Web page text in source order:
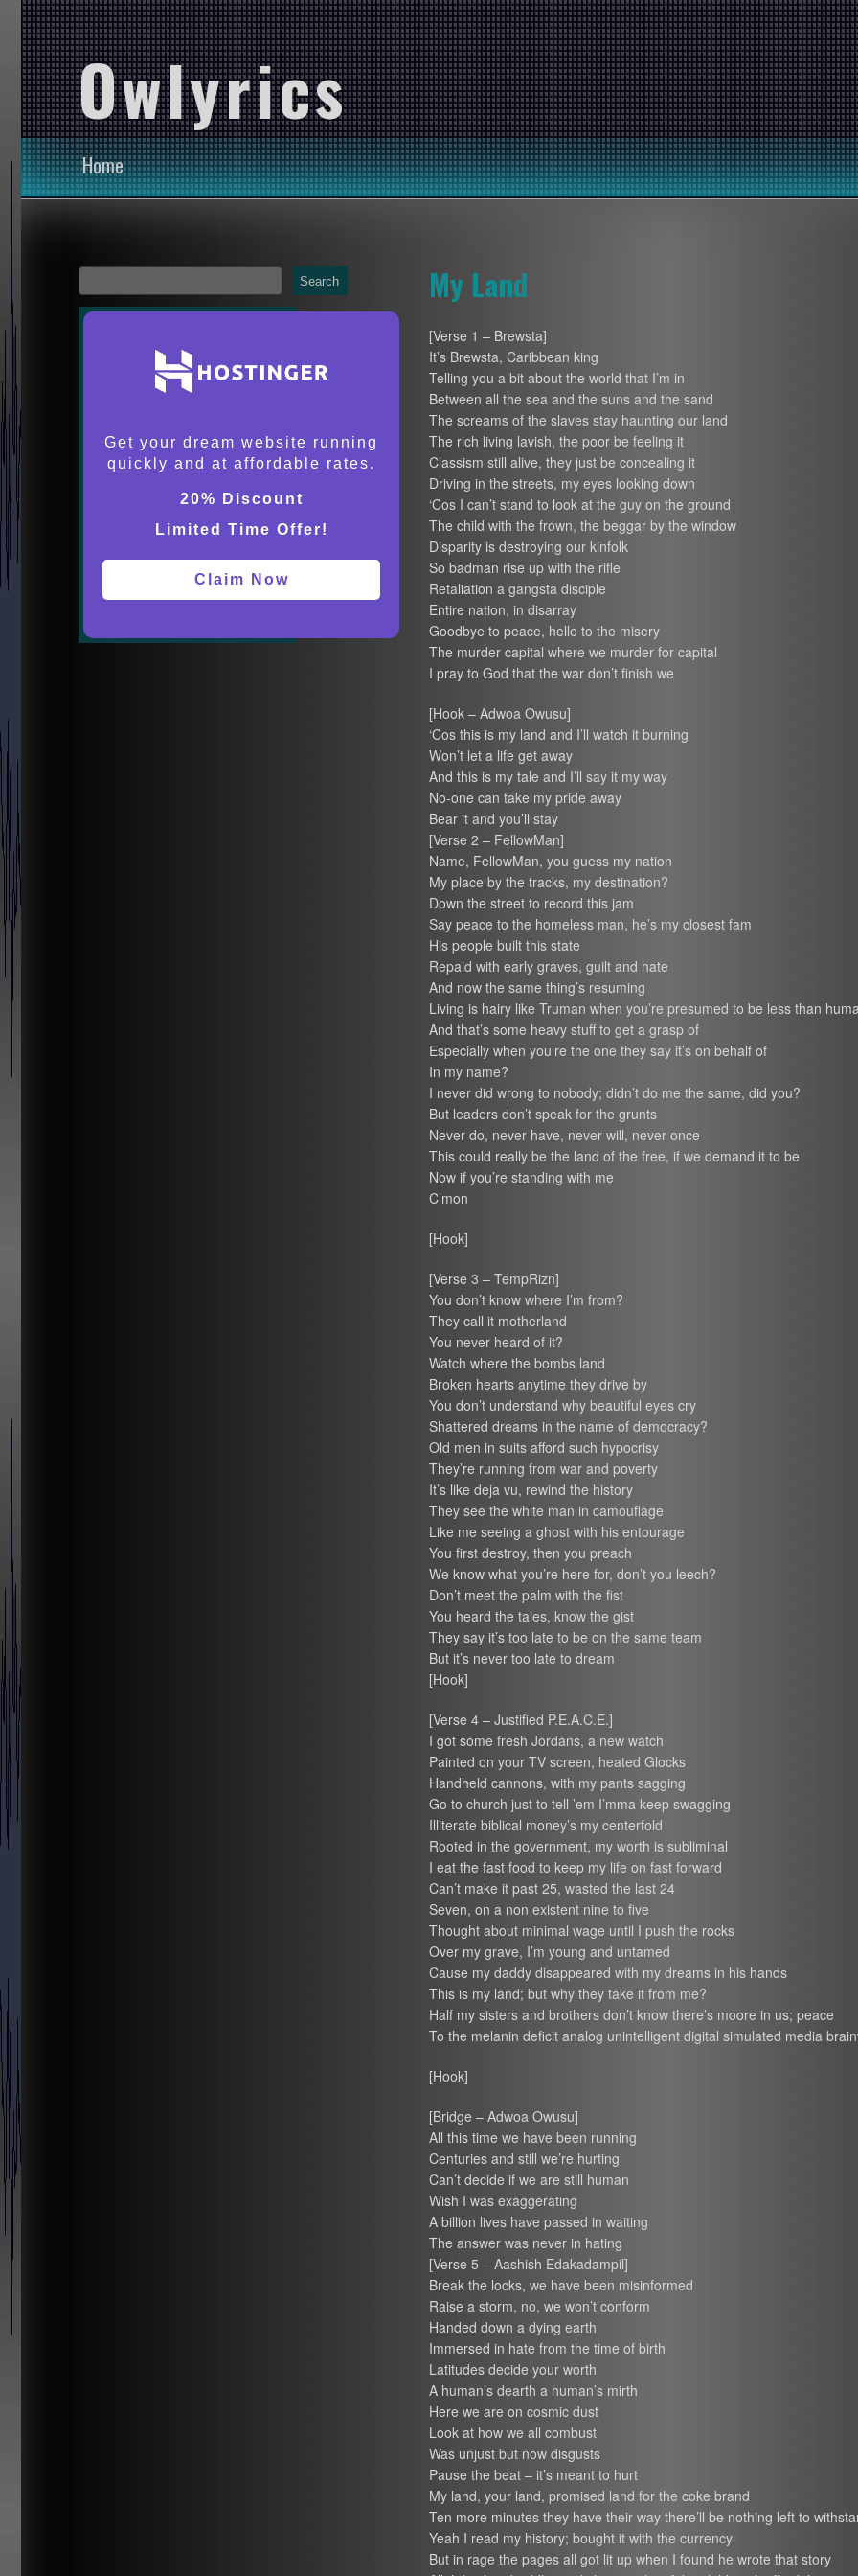
Owlyrics
Home
My Land
[Verse 1 – Brewsta]
It’s Brewsta, Caribbean king
Telling you a bit about the world that I’m in
Between all the sea and the suns and the sand
The screams of the slaves stay haunting our land
The rich living lavish, the poor be feeling it
Classism still alive, they just be concealing it
Driving in the streets, my eyes looking down
‘Cos I can’t stand to look at the guy on the ground
The child with the frown, the beggar by the window
Disparity is destroying our kinfolk
So badman rise up with the rifle
Retaliation a gangsta disciple
Entire nation, in disarray
Goodbye to peace, hello to the misery
The murder capital where we murder for capital
I pray to God that the war don’t finish we
[Hook – Adwoa Owusu]
‘Cos this is my land and I’ll watch it burning
Won’t let a life get away
And this is my tale and I’ll say it my way
No-one can take my pride away
Bear it and you’ll stay
[Verse 2 – FellowMan]
Name, FellowMan, you guess my nation
My place by the tracks, my destination?
Down the street to record this jam
Say peace to the homeless man, he’s my closest fam
His people built this state
Repaid with early graves, guilt and hate
And now the same thing’s resuming
Living is hairy like Truman when you’re presumed to be less than
And that’s some heavy stuff to get a grasp of
Especially when you’re the one they say it’s on behalf of
In my name?
I never did wrong to nobody; didn’t do me the same, did you?
But leaders don’t speak for the grunts
Never do, never have, never will, never once
This could really be the land of the free, if we demand it to be
Now if you’re standing with me
C’mon
[Hook]
[Verse 3 – TempRizn]
You don’t know where I’m from?
They call it motherland
You never heard of it?
Watch where the bombs land
Broken hearts anytime they drive by
You don’t understand why beautiful eyes cry
Shattered dreams in the name of democracy?
Old men in suits afford such hypocrisy
They’re running from war and poverty
It’s like deja vu, rewind the history
They see the white man in camouflage
Like me seeing a ghost with his entourage
You first destroy, then you preach
We know what you’re here for, don’t you leech?
Don’t meet the palm with the fist
You heard the tales, know the gist
They say it’s too late to be on the same team
But it’s never too late to dream
[Hook]
[Verse 4 – Justified P.E.A.C.E.]
I got some fresh Jordans, a new watch
Painted on your TV screen, heated Glocks
Handheld cannons, with my pants sagging
Go to church just to tell ’em I’mma keep swagging
Illiterate biblical money’s my centerfold
Rooted in the government, my worth is subliminal
I eat the fast food to keep my life on fast forward
Can’t make it past 25, wasted the last 24
Seven, on a non existent nine to five
Thought about minimal wage until I push the rocks
Over my grave, I’m young and untamed
Cause my daddy disappeared with my dreams in his hands
This is my land; but why they take it from me?
Half my sisters and brothers don’t know there’s moore in us; peace
To the melanin deficit analog unintelligent digital simulated media
[Hook]
[Bridge – Adwoa Owusu]
All this time we have been running
Centuries and still we’re hurting
Can’t decide if we are still human
Wish I was exaggerating
A billion lives have passed in waiting
The answer was never in hating
[Verse 5 – Aashish Edakadampil]
Break the locks, we have been misinformed
Raise a storm, no, we won’t conform
Handed down a dying earth
Immersed in hate from the time of birth
Latitudes decide your worth
A human’s dearth a human’s mirth
Here we are on cosmic dust
Look at how we all combust
Was unjust but now disgusts
Pause the beat – it’s meant to hurt
My land, your land, promised land for the coke brand
Ten more minutes they have their way there’ll be nothing left to
Yeah I read my history; bought it with the currency
But in rage the pages all got lit up when I found he wrote that story
Search
Get your dream website running
quickly and at affordable rates.
20% Discount
Limited Time Offer!
Claim Now